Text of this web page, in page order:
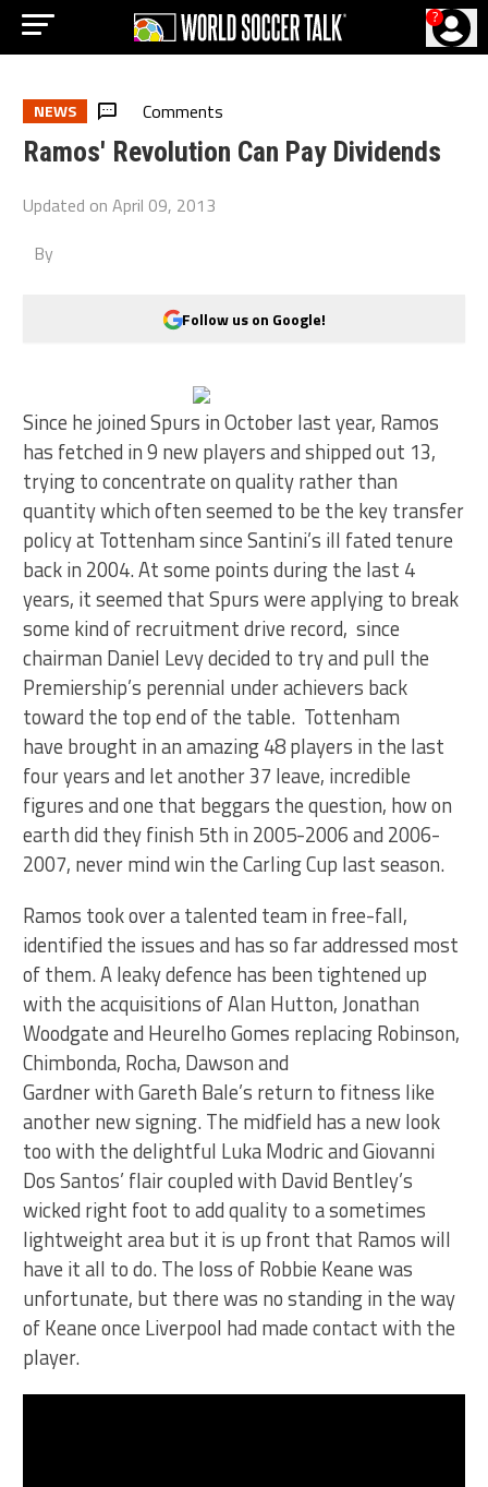
?
NEWS Comments
Ramos' Revolution Can Pay Dividends
Updated onApril 09, 2013
By
Follow us on Google!
Since he joined Spurs in October last year, Ramos
has fetched in 9 new players and shipped out 13,
trying to concentrate on quality rather than
quantity which often seemed to be the key transfer
policy at Tottenham since Santini’s ill fated tenure
back in 2004. At some points during the last 4
years, it seemed that Spurs were applying to break
some kind of recruitment drive record, since
chairman Daniel Levy decided to try and pull the
Premiership’s perennial under achievers back
toward the top end of the table. Tottenham
have brought in an amazing 48 players in the last
four years and let another 37 leave, incredible
figures and one that beggars the question, how on
earth did they finish 5th in 2005-2006 and 2006-
2007, never mind win the Carling Cup last season.
Ramos took over a talented team in free-fall,
identified the issues and has so far addressed most
of them. A leaky defence has been tightened up
with the acquisitions of Alan Hutton, Jonathan
Woodgate and Heurelho Gomes replacing Robinson,
Chimbonda, Rocha, Dawson and
Gardner with Gareth Bale’s return to fitness like
another new signing. The midfield has a new look
too with the delightful Luka Modric and Giovanni
Dos Santos’ flair coupled with David Bentley’s
wicked right foot to add quality to a sometimes
lightweight area but it is up front that Ramos will
have it all to do. The loss of Robbie Keane was
unfortunate, but there was no standing in the way
of Keane once Liverpool had made contact with the
player.